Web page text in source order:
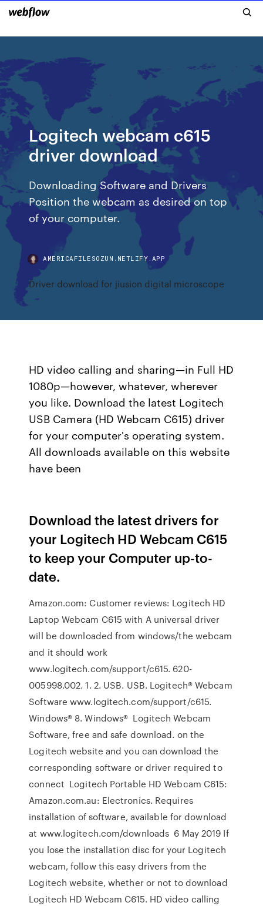
Logitech webcam c615
driver download
Downloading Software and Drivers
Position the webcam as desired on top
of your computer.
AMERICAFILESOZUN.NETLIFY.APP
Driver download for jiusion digital microscope
HD video calling and sharing—in Full HD
1080p—however, whatever, wherever
you like. Download the latest Logitech
USB Camera (HD Webcam C615) driver
for your computer's operating system.
All downloads available on this website
have been
Download the latest drivers for
your Logitech HD Webcam C615
to keep your Computer up-to-
date.
Amazon.com: Customer reviews: Logitech HD
Laptop Webcam C615 with A universal driver
will be downloaded from windows/the webcam
and it should work
www.logitech.com/support/c615. 620-
005998.002. 1. 2. USB. USB. Logitech® Webcam
Software www.logitech.com/support/c615.
Windows® 8. Windows® Logitech Webcam
Software, free and safe download. on the
Logitech website and you can download the
corresponding software or driver required to
connect Logitech Portable HD Webcam C615:
Amazon.com.au: Electronics. Requires
installation of software, available for download
at www.logitech.com/downloads 6 May 2019 If
you lose the installation disc for your Logitech
webcam, follow this easy drivers from the
Logitech website, whether or not to download
Logitech HD Webcam C615. HD video calling